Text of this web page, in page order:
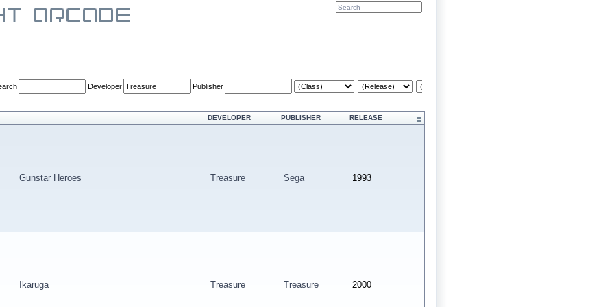
Developer Publisher
DEVELOPER PUBLISHER RELEASE
Gunstar Heroes Treasure Sega 1993
Ikaruga Treasure Treasure 2000